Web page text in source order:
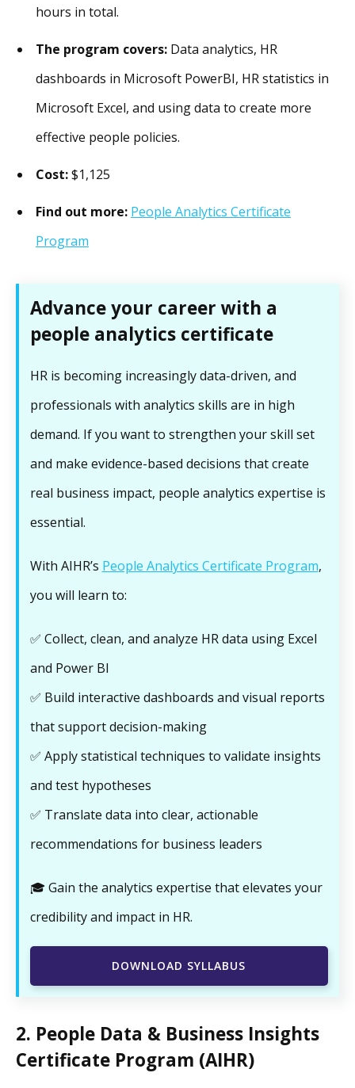
hours in total.
The program covers: Data analytics, HR
dashboards in Microsoft PowerBI, HR statistics in
Microsoft Excel, and using data to create more
effective people policies.
Cost:$1,125
Find out more: People Analytics Certificate
Program
Advance your career with a
people analytics certificate
HR is becoming increasingly data-driven, and
professionals with analytics skills are in high
demand. If you want to strengthen your skill set
and make evidence-based decisions that create
real business impact, people analytics expertise is
essential.
With AIHR’s People Analytics Certificate Program,
you will learn to:
✅ Collect, clean, and analyze HR data using Excel
and Power BI
✅ Build interactive dashboards and visual reports
that support decision-making
✅ Apply statistical techniques to validate insights
and test hypotheses
✅ Translate data into clear, actionable
recommendations for business leaders
🎓 Gain the analytics expertise that elevates your
credibility and impact in HR.
DOWNLOAD SYLLABUS
2. People Data & Business Insights
Certificate Program (AIHR)